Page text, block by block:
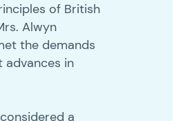
of British
Alwyn
the demands
in
a